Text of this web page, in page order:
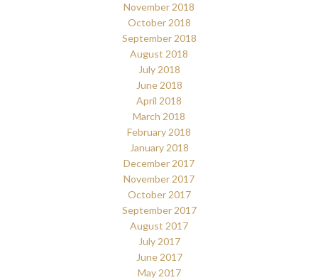
November 2018
October 2018
September 2018
August 2018
July 2018
June 2018
April 2018
March 2018
February 2018
January 2018
December 2017
November 2017
October 2017
September 2017
August 2017
July 2017
June 2017
May 2017